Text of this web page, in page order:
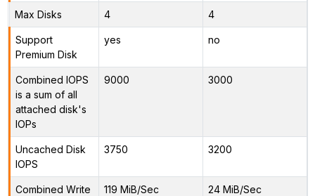
Max Disks 4 4
Support
Premium Disk
yes no
Combined IOPS
is a sum of all
attached disk's
IOPs
9000 3000
Uncached Disk
IOPS
3750 3200
Combined Write
119 MiB/Sec 24 MiB/Sec